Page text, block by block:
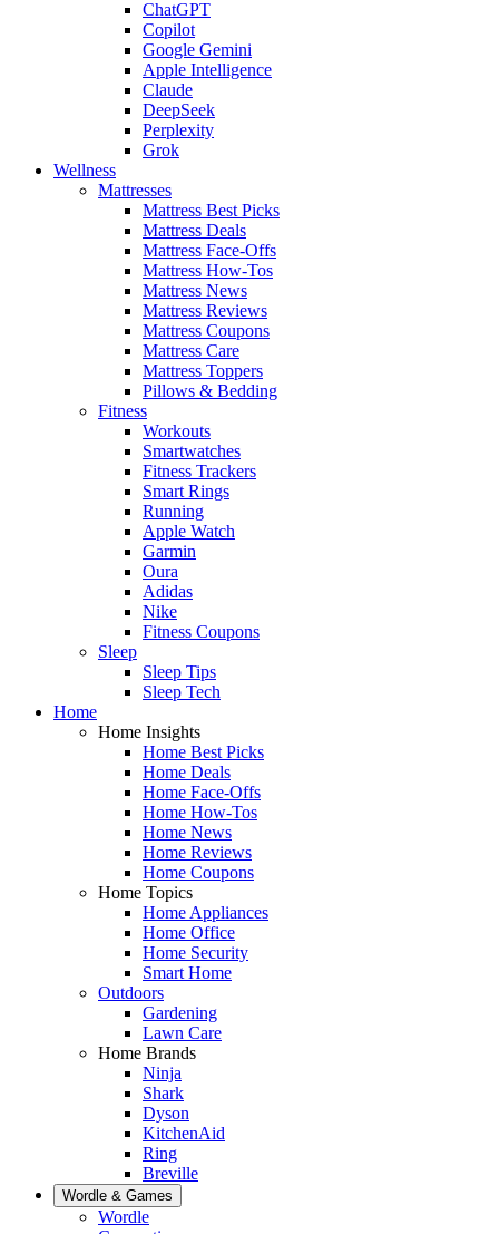
ChatGPT
Copilot
Google Gemini
Apple Intelligence
Claude
DeepSeek
Perplexity
Grok
Wellness
Mattresses
Mattress Best Picks
Mattress Deals
Mattress Face-Offs
Mattress How-Tos
Mattress News
Mattress Reviews
Mattress Coupons
Mattress Care
Mattress Toppers
Pillows & Bedding
Fitness
Workouts
Smartwatches
Fitness Trackers
Smart Rings
Running
Apple Watch
Garmin
Oura
Adidas
Nike
Fitness Coupons
Sleep
Sleep Tips
Sleep Tech
Home
Home Insights
Home Best Picks
Home Deals
Home Face-Offs
Home How-Tos
Home News
Home Reviews
Home Coupons
Home Topics
Home Appliances
Home Office
Home Security
Smart Home
Outdoors
Gardening
Lawn Care
Home Brands
Ninja
Shark
Dyson
KitchenAid
Ring
Breville
Wordle & Games
Wordle